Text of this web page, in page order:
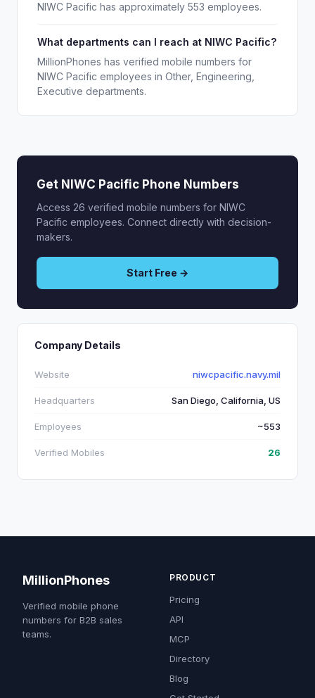
NIWC Pacific has approximately 553 employees.
What departments can I reach at NIWC Pacific?
MillionPhones has verified mobile numbers for
NIWC Pacific employees in Other, Engineering,
Executive departments.
Get NIWC Pacific Phone Numbers
Access 26 verified mobile numbers for NIWC
Pacific employees. Connect directly with decision-
makers.
Start Free →
Company Details
Website niwcpacific.navy.mil
Headquarters San Diego, California, US
Employees ~553
Verified Mobiles 26
MillionPhones
Verified mobile phone
numbers for B2B sales
teams.
PRODUCT
Pricing
API
MCP
Directory
Blog